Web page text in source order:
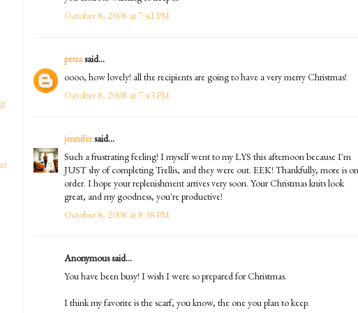
October 8, 2008 at 7:41 PM
petrasaid...
oooo, how lovely! all the recipients are going to have a very merry Christmas!
October 8, 2008 at 7:43 PM
jennifersaid...
Such a frustrating feeling! I myself went to my LYS this afternoon because I'm
JUST shy of completing Trellis, and they were out. EEK! Thankfully, more is on
order. I hope your replenishment arrives very soon. Your Christmas knits look
great, and my goodness, you're productive!
October 8, 2008 at 8:38 PM
Anonymous said...
You have been busy! I wish I were so prepared for Christmas.
I think my favorite is the scarf, you know, the one you plan to keep.